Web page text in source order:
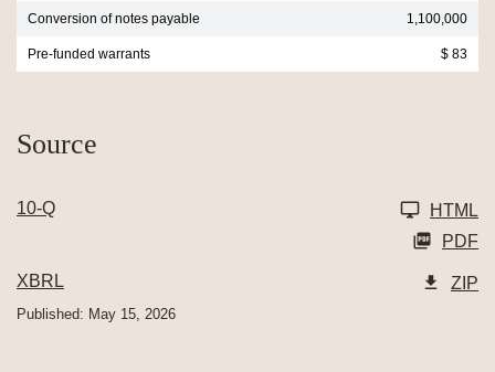
Conversion of notes payable 1,100,000
Pre-funded warrants $ 83
Source
10-Q
HTML
PDF
XBRL ZIP
Published: May 15, 2026